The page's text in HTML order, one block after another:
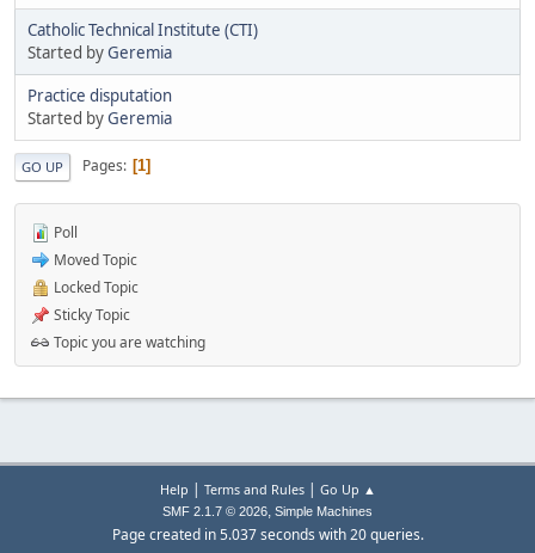
Catholic Technical Institute (CTI)
Started byGeremia
Practice disputation
Started byGeremia
GO UP Pages 1
Poll
Moved Topic
Locked Topic
Sticky Topic
Topic you are watching
Help | Terms and Rules| Go Up ▲
SMF 2.1.7 © 2026, Simple Machines
Page created in 5.037 seconds with 20 queries.